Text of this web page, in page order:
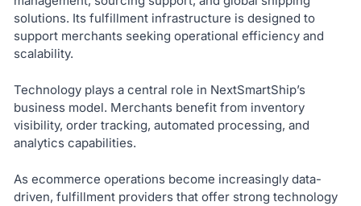
solutions. Its fulfillment infrastructure is designed to
support merchants seeking operational efficiency and
scalability.
Technology plays a central role in NextSmartShip’s
business model. Merchants benefit from inventory
visibility, order tracking, automated processing, and
analytics capabilities.
As ecommerce operations become increasingly data-
driven, fulfillment providers that offer strong technology